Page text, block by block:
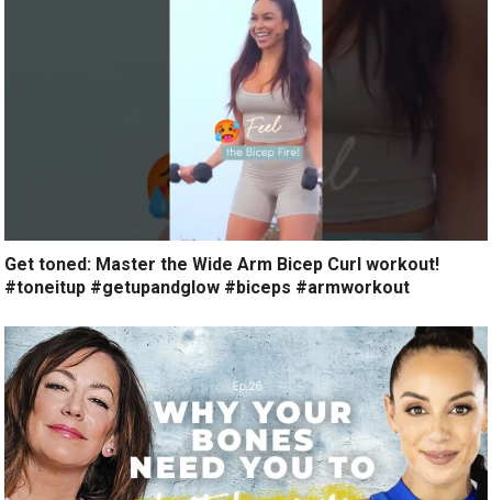
Get toned: Master the Wide Arm Bicep Curl workout!
#toneitup #getupandglow #biceps #armworkout